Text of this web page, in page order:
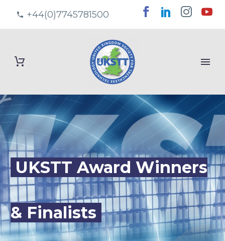
+44(0)7745781500
UKSTT Award Winners
& Finalists